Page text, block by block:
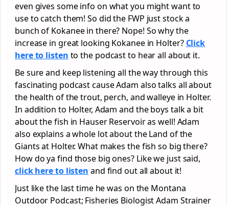
even gives some info on what you might want to
use to catch them! So did the FWP just stock a
bunch of Kokanee in there? Nope! So why the
increase in great looking Kokanee in Holter? Click
here to listen to the podcast to hear all about it.
Be sure and keep listening all the way through this
fascinating podcast cause Adam also talks all about
the health of the trout, perch, and walleye in Holter.
In addition to Holter, Adam and the boys talk a bit
about the fish in Hauser Reservoir as well! Adam
also explains a whole lot about the Land of the
Giants at Holter. What makes the fish so big there?
How do ya find those big ones? Like we just said,
click here to listen and find out all about it!
Just like the last time he was on the Montana
Outdoor Podcast; Fisheries Biologist Adam Strainer